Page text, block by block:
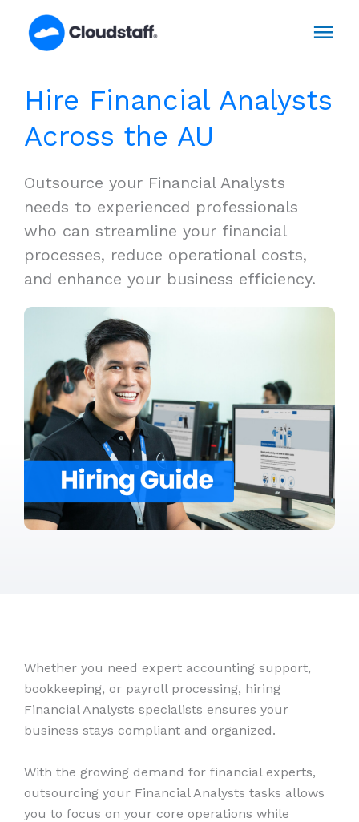
Hire Financial Analysts
Across the AU
Outsource your Financial Analysts
needs to experienced professionals
who can streamline your financial
processes, reduce operational costs,
and enhance your business efficiency.
Whether you need expert accounting support,
bookkeeping, or payroll processing, hiring
Financial Analysts specialists ensures your
business stays compliant and organized.
With the growing demand for financial experts,
outsourcing your Financial Analysts tasks allows
you to focus on your core operations while